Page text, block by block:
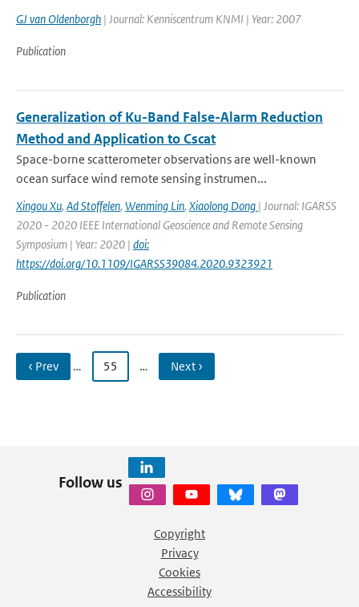
GJ van Oldenborgh | Journal: Kenniscentrum KNMI | Year: 2007
Publication
Generalization of Ku-Band False-Alarm Reduction
Method and Application to Cscat
Space-borne scatterometer observations are well-known
ocean surface wind remote sensing instrumen...
Xingou Xu, Ad Stoffelen, Wenming Lin, Xiaolong Dong | Journal: IGARSS
2020 - 2020 IEEE International Geoscience and Remote Sensing
Symposium | Year: 2020 | doi:
https://doi.org/10.1109/IGARSS39084.2020.9323921
Publication
‹ Prev … 55 … Next ›
Follow us
Copyright
Privacy
Cookies
Accessibility